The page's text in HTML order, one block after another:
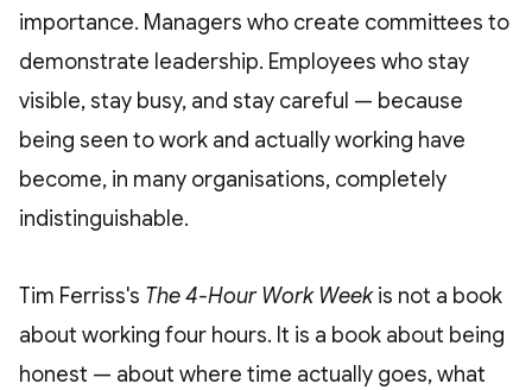
importance. Managers who create committees to
demonstrate leadership. Employees who stay
visible, stay busy, and stay careful — because
being seen to work and actually working have
become, in many organisations, completely
indistinguishable.
Tim Ferriss's The 4-Hour Work Weekis not a book
about working four hours. It is a book about being
honest — about where time actually goes, what